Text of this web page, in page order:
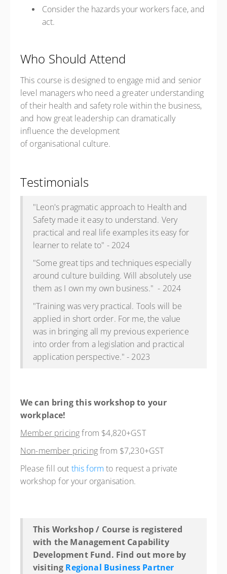
Consider the hazards your workersface,and
act.
Who Should Attend
This course is designed to engage mid and senior
level managers who need a greater understanding
of their health and safety role within the business,
and how great leadership can dramatically
influence the development
of organisational culture.
Testimonials
"Leon's pragmatic approach to Health and
Safety made it easy to understand. Very
practical and real life examples its easy for
learner to relate to" - 2024
"Some great tips and techniques especially
around culture building. Will absolutely use
them as I own my own business." - 2024
"Training was very practical. Tools will be
applied in short order. For me, the value
was in bringing all my previous experience
into order from a legislation and practical
application perspective." - 2023
We can bring this workshop to your
workplace!
Member pricingfrom $4,820+GST
Non-member pricingfrom $7,230+GST
Please fill out this form to request a private
workshop for your organisation.
This Workshop / Course is registered
with the Management Capability
Development Fund. Find out more by
visiting Regional Business Partner